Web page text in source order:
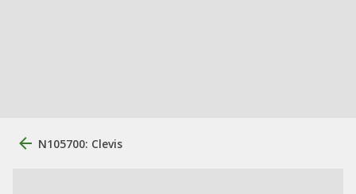
N105700: Clevis